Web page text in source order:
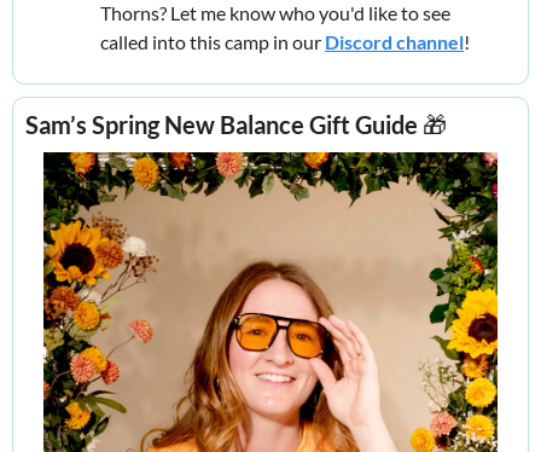
Thorns? Let me know who you'd like to see
called into this camp in our Discord channel!
Sam’s Spring New Balance Gift Guide 🎁